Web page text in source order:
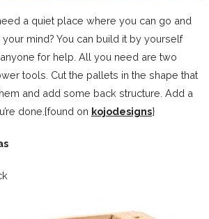
a quiet place where you can go and
mind? You can build it by yourself
for help. All you need are two
tools. Cut the pallets in the shape that
and add some back structure. Add a
done.{found on kojodesigns}